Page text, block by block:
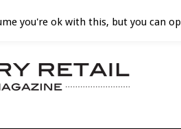
you're ok with this, but you can